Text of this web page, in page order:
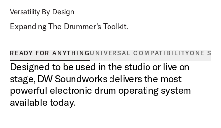
Versatility By Design
Expanding The Drummer's Toolkit.
READY FOR ANYTHINGUNIVERSAL COMPATIBILITYONE
Designed to be used in the studio or live on
stage, DW Soundworks delivers the most
powerful electronic drum operating system
available today.